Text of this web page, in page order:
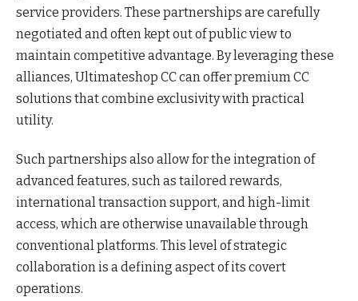
service providers. These partnerships are carefully
negotiated and often kept out of public view to
maintain competitive advantage. By leveraging these
alliances, Ultimateshop CC can offer premium CC
solutions that combine exclusivity with practical
utility.
Such partnerships also allow for the integration of
advanced features, such as tailored rewards,
international transaction support, and high-limit
access, which are otherwise unavailable through
conventional platforms. This level of strategic
collaboration is a defining aspect of its covert
operations.